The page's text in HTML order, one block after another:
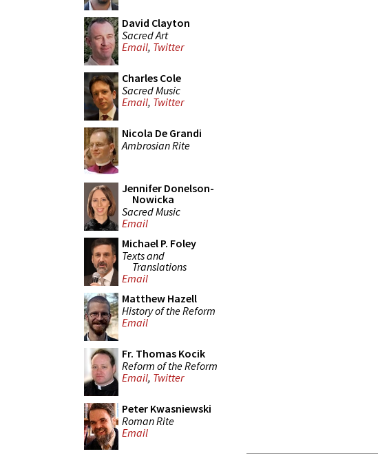
David Clayton
Sacred Art
Email, Twitter
Charles Cole
Sacred Music
Email, Twitter
Nicola De Grandi
Ambrosian Rite
Jennifer Donelson-
Nowicka
Sacred Music
Email
Michael P. Foley
Texts and
Translations
Email
Matthew Hazell
History of the Reform
Email
Fr. Thomas Kocik
Reform of the Reform
Email, Twitter
Peter Kwasniewski
Roman Rite
Email